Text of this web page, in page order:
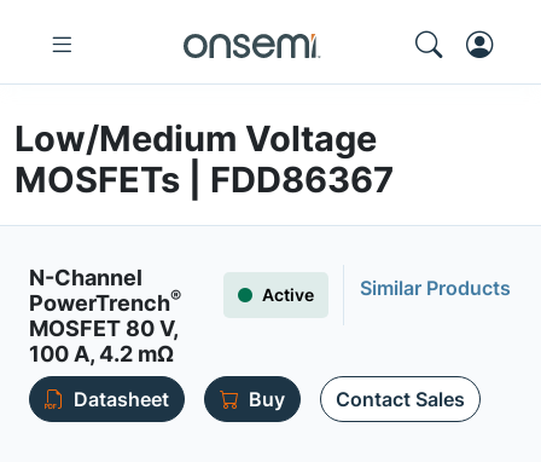
Low/Medium Voltage
MOSFETs | FDD86367
N-Channel
PowerTrench®
MOSFET 80 V,
100 A, 4.2 mΩ
Active Similar Products
Datasheet Buy Contact Sales